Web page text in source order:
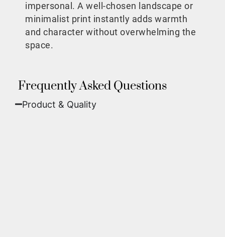
impersonal. A well-chosen landscape or
minimalist print instantly adds warmth
and character without overwhelming the
space.
Frequently Asked Questions
Product & Quality​